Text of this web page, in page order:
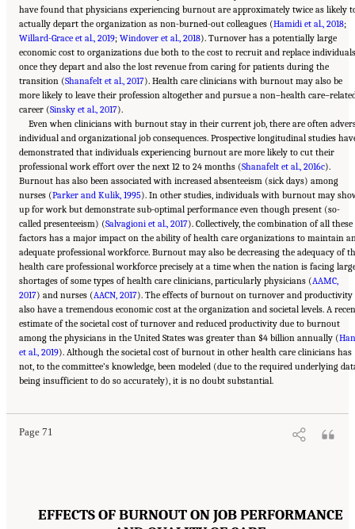
have found that physicians experiencing burnout are approximately twice as likely
actually depart the organization as non-burned-out colleagues (Hamidi et al., 2018;
Willard-Grace et al., 2019; Windover et al., 2018). Turnover has a potentially large
economic cost to organizations due both to the cost to recruit and replace individuals
once they depart and also the lost revenue from caring for patients during the
transition (Shanafelt et al., 2017). Health care clinicians with burnout may also be
more likely to leave their profession altogether and pursue a non–health
career (Sinsky et al., 2017).
Even when clinicians with burnout stay in their current job, there are often
individual and organizational job consequences. Prospective longitudinal studies
demonstrated that individuals experiencing burnout are more likely to cut their
professional work effort over the next 12 to 24 months (Shanafelt et al., 2016c).
Burnout has also been associated with increased absenteeism (sick days) among
nurses (Parker and Kulik, 1995). In other studies, individuals with burnout may
up for work but demonstrate sub-optimal performance even though present (so-
called presenteeism) (Salvagioni et al., 2017). Collectively, the combination of all these
factors has a major impact on the ability of health care organizations to maintain
adequate professional workforce. Burnout may also be decreasing the adequacy of
health care professional workforce precisely at a time when the nation is facing
shortages of some types of health care clinicians, particularly physicians (AAMC,
2017) and nurses (AACN, 2017). The effects of burnout on turnover and productivity
also have a tremendous economic cost at the organization and societal levels. A
estimate of the societal cost of turnover and reduced productivity due to burnout
among the physicians in the United States was greater than $4 billion annually (Han
et al., 2019). Although the societal cost of burnout in other health care clinicians has
not, to the committee’s knowledge, been modeled (due to the required underlying
being insufficient to do so accurately), it is no doubt substantial.
Page 71
Suggested Citation:"3 Extent and Consequences of Clinician Burnout." National
Academies of Sciences, Engineering, and Medicine. 2019.Taking Action Against Clinician
Burnout: A Systems Approach to Professional Well-Being
EFFECTS OF BURNOUT ON JOB PERFORMANCE